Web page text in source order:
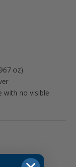
oz)
with no visible